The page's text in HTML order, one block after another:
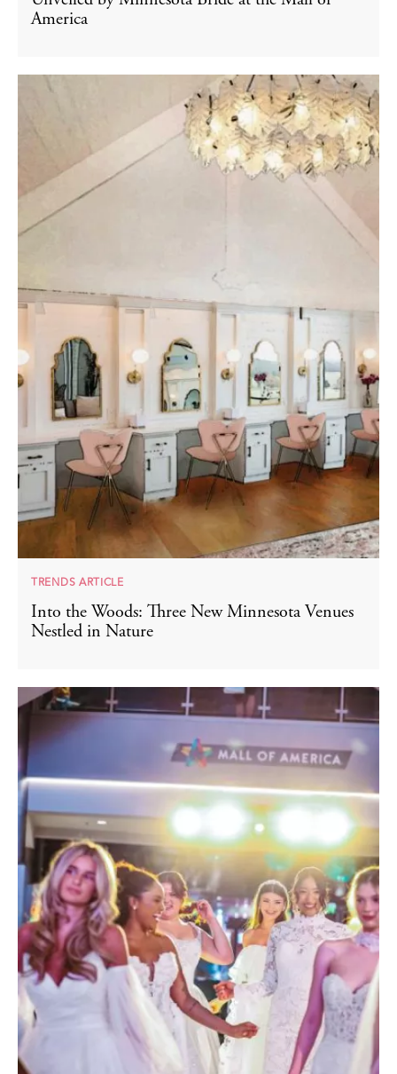
America
TRENDS ARTICLE
Into the Woods: Three New Minnesota Venues
Nestled in Nature